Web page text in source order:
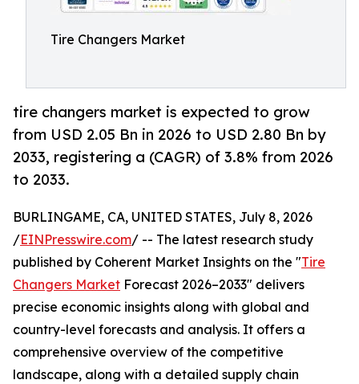
Tire Changers Market
tire changers market is expected to grow
from USD 2.05 Bn in 2026 to USD 2.80 Bn by
2033, registering a (CAGR) of 3.8% from 2026
to 2033.
BURLINGAME, CA, UNITED STATES, July 8, 2026
/EINPresswire.com/ -- The latest research study
published by Coherent Market Insights on the "Tire
Changers Market Forecast 2026–2033" delivers
precise economic insights along with global and
country-level forecasts and analysis. It offers a
comprehensive overview of the competitive
landscape, along with a detailed supply chain